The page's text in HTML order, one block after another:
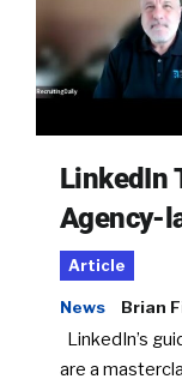
LinkedIn
Agency-
Article
News Brian
LinkedIn’s
are a